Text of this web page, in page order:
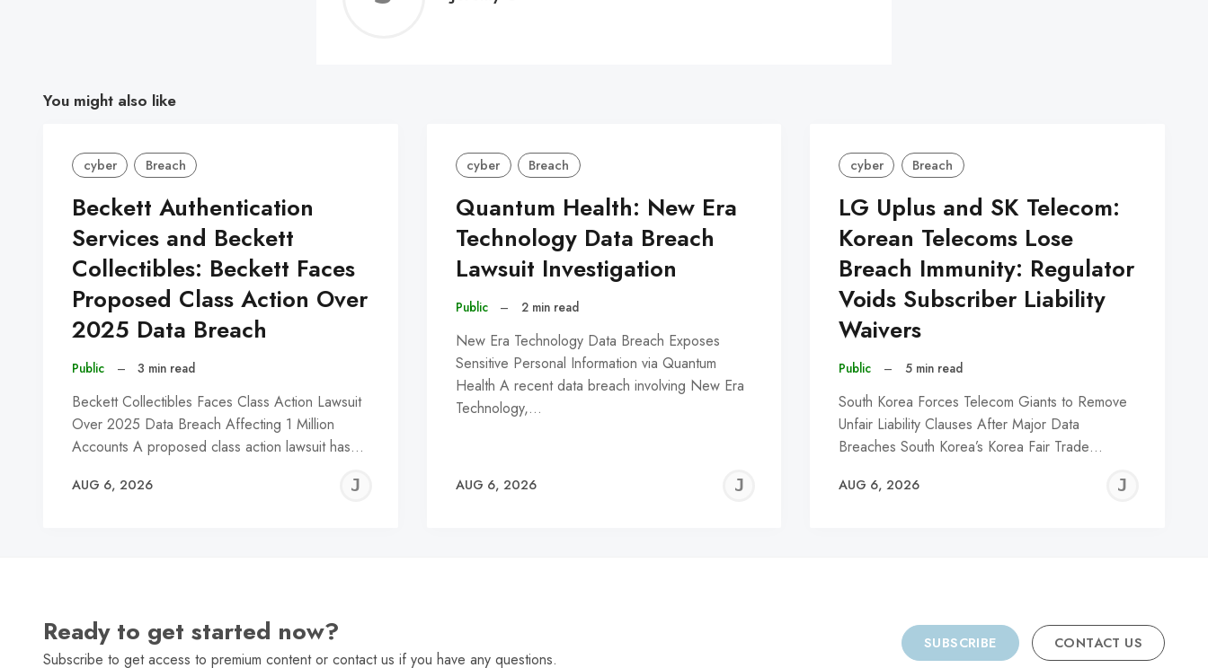
You might also like
cyber Breach
Beckett Authentication
Services and Beckett
Collectibles: Beckett Faces
Proposed Class Action Over
2025 Data Breach
Public – 3 min read
Beckett Collectibles Faces Class Action Lawsuit
Over 2025 Data Breach Affecting 1 Million
Accounts A proposed class action lawsuit has…
AUG 6, 2026
JEREMY
cyber Breach
Quantum Health: New Era
Technology Data Breach
Lawsuit Investigation
Public – 2 min read
New Era Technology Data Breach Exposes
Sensitive Personal Information via Quantum
Health A recent data breach involving New Era
Technology,…
AUG 6, 2026
JEREMY
cyber Breach
LG Uplus and SK Telecom:
Korean Telecoms Lose
Breach Immunity: Regulator
Voids Subscriber Liability
Waivers
Public – 5 min read
South Korea Forces Telecom Giants to Remove
Unfair Liability Clauses After Major Data
Breaches South Korea’s Korea Fair Trade…
AUG 6, 2026
Ready to get started now?
Subscribe to get access to premium content or contact us if you have any questions.
SUBSCRIBE CONTACT US